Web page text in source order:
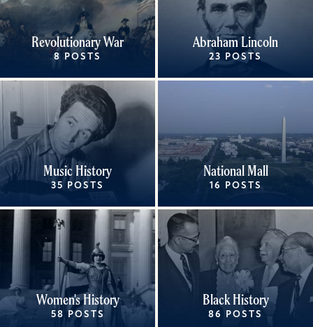
Revolutionary War
8 POSTS
Abraham Lincoln
23 POSTS
Music History
35 POSTS
National Mall
16 POSTS
Women's History
58 POSTS
Black History
86 POSTS